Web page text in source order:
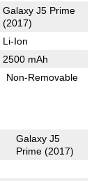
Galaxy J5 Prime
(2017)
Li-Ion
2500 mAh
Non-Removable
Galaxy J5
Prime (2017)